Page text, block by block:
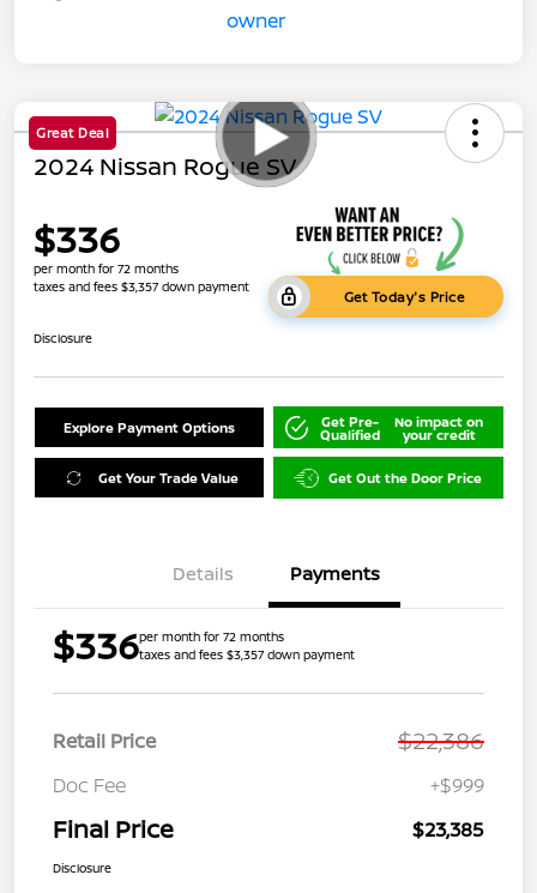
Great Deal
2024 Nissan Rogue SV
$336
per month for 72 months
taxes and fees $3,357 down payment
Get Today's Price
Disclosure
Explore Payment Options Get Pre-
Qualified
No impact on
your credit
Get Your Trade Value Get Out the Door Price
Details Payments
$336per month for 72 months
taxes and fees $3,357 down payment
Retail Price $22,386
Doc Fee +$999
Final Price $23,385
Disclosure